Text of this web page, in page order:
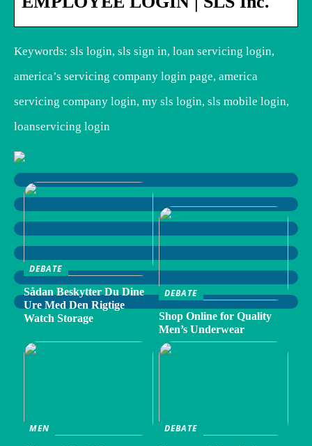
Keywords: sls login, sls sign in, loan servicing login,
america’s servicing company login page, america
servicing company login, my sls login, sls mobile login,
loanservicing login
DEBATE
Sådan Beskytter Du Dine
Ure Med Den Rigtige
Watch Storage
DEBATE
Shop Online for Quality
Men’s Underwear
MEN
DEBATE